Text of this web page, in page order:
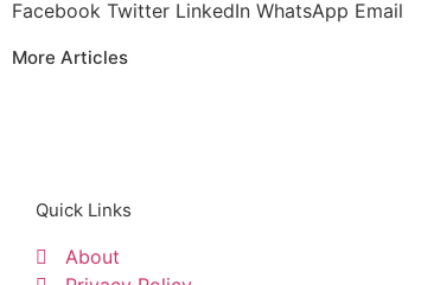
Facebook Twitter LinkedIn WhatsApp Email
More Articles
Quick Links
About